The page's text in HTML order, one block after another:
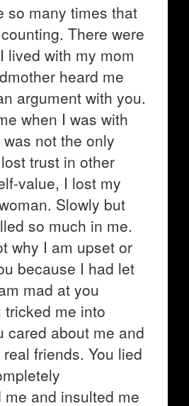
so many times that
There were
lived with my mom
heard me
argument with you.
when I was with
not the only
trust in other
value, I lost my
Slowly but
so much in me.
why I am upset or
because I had let
mad at you
me into
cared about me and
friends. You lied
and insulted me